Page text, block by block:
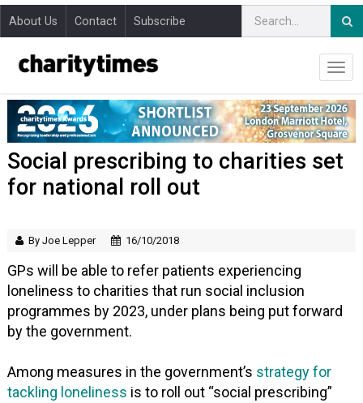
About Us Contact Subscribe
Social prescribing to charities set
for national roll out
By Joe Lepper 16/10/2018
GPs will be able to refer patients experiencing
loneliness to charities that run social inclusion
programmes by 2023, under plans being put forward
by the government.
Among measures in the government’s strategy for
tackling loneliness is to roll out “social prescribing”